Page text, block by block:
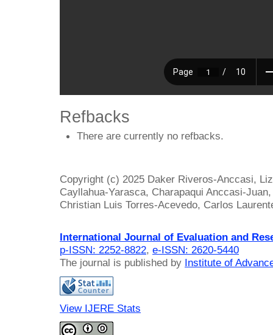
Refbacks
There are currently no refbacks.
Copyright (c) 2025 Daker Riveros-Anccasi,
Cayllahua-Yarasca, Charapaqui Anccasi-
Christian Luis Torres-Acevedo, Carlos
International Journal of Evaluation and
p-ISSN: 2252-8822, e-ISSN: 2620-5440
The journal is published by Institute of
View IJERE Stats